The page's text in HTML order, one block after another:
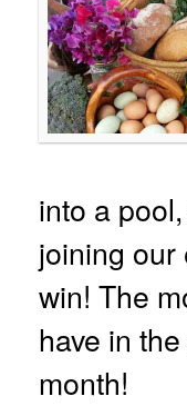
into a
joining our
win! The
have in
month!